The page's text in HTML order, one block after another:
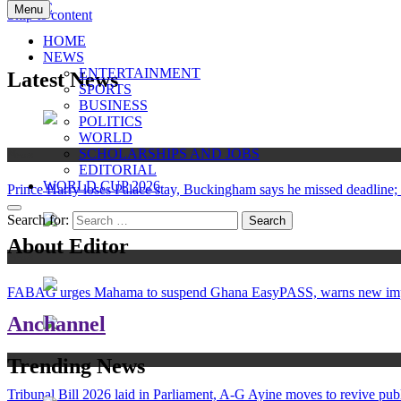
Skip to content
ANC
Where the News Leads
Menu
HOME
NEWS
ENTERTAINMENT
SPORTS
BUSINESS
POLITICS
WORLD
SCHOLARSHIPS AND JOBS
EDITORIAL
WORLD CUP 2026
Search for:
About Editor
Anchannel
Trending News
Latest News
Prince Harry loses Palace stay, Buckingham says he missed
News
FABAG urges Mahama to suspend Ghana EasyPASS, warns new
News
Tribunal Bill 2026 laid in Parliament, A-G Ayine moves to revive